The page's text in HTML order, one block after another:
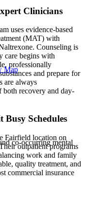
Clinicians
uses evidence-based
(MAT) with
Counseling is
care begins with
professionally
and prepare for
are always
recovery and day-
Schedules
Fairfield location on
outpatient programs
work and family
quality treatment, and
commercial insurance
Map
co-occurring mental